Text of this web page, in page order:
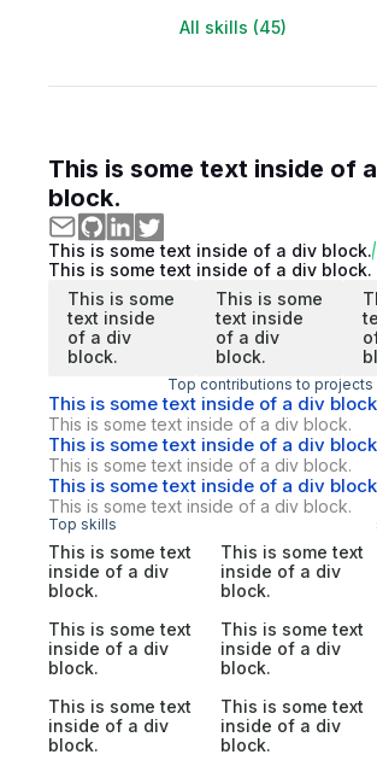
All skills (45)
This is some text inside of
block.
This is some text inside of a div block.
This is some text inside of a div block.
This is some
text inside
of a div
block.
This is some
text inside
of a div
block.
Top contributions to projects
This is some text inside of a div
This is some text inside of a div block.
This is some text inside of a div
This is some text inside of a div block.
This is some text inside of a div
This is some text inside of a div block.
Top skills
This is some text
inside of a div
block.
This is some text
inside of a div
block.
This is some text
inside of a div
block.
This is some text
inside of a div
block.
This is some text
inside of a div
block.
This is some text
inside of a div
block.